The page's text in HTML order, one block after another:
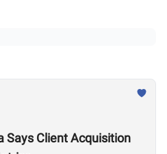
Says Client Acquisition